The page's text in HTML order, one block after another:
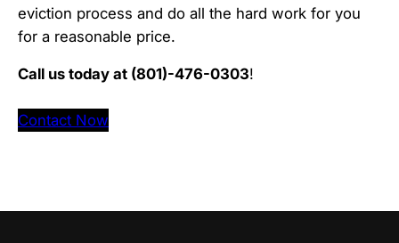
eviction process and do all the hard work for you
for a reasonable price.
Call us today at (801)-476-0303!
Contact Now